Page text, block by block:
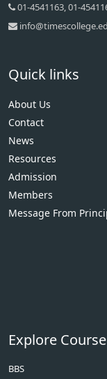
01-4541163, 01-
Quick links
About Us
Contact
News
Resources
Admission
Members
Message From
Explore
BBS